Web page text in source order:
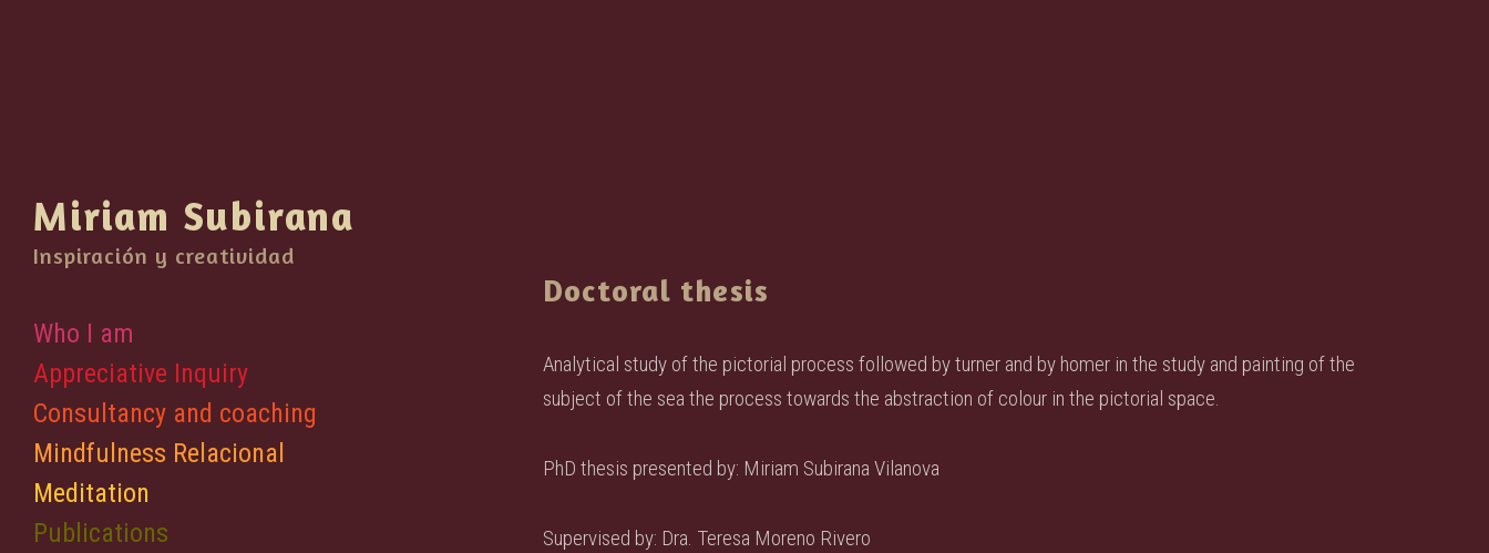
Miriam Subirana
Inspiración y creatividad
Who I am
Appreciative Inquiry
Consultancy and coaching
Mindfulness Relacional
Meditation
Publications
Doctoral thesis
Analytical study of the pictorial process followed by turner and by homer in the study and painting of the
subject of the sea the process towards the abstraction of colour in the pictorial space.
PhD thesis presented by: Miriam Subirana Vilanova
Supervised by: Dra. Teresa Moreno Rivero